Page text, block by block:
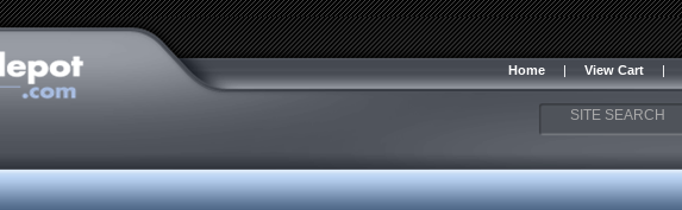
Home | View Cart |